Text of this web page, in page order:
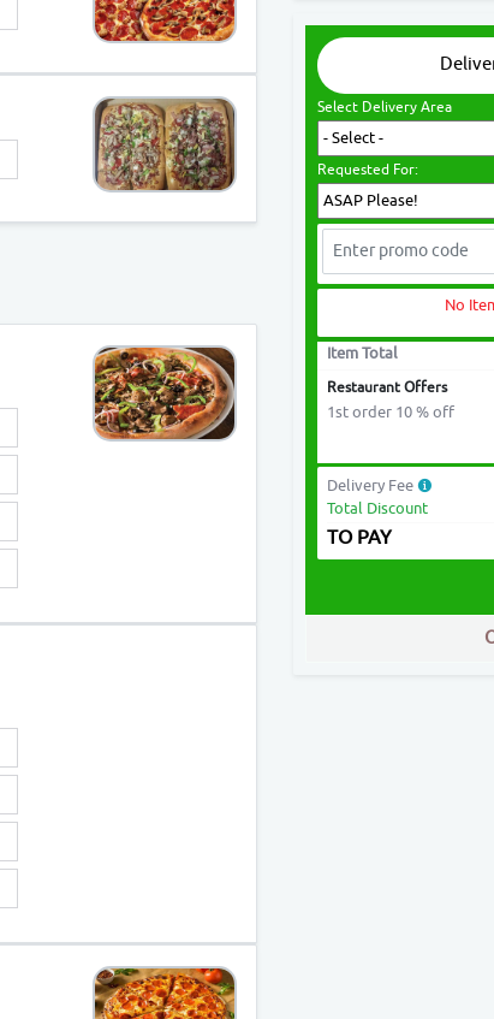
Select Delivery Area
Requested For:
No
Item Total
Restaurant Offers
1st order 10 % off
Delivery Fee
Total Discount
TO PAY